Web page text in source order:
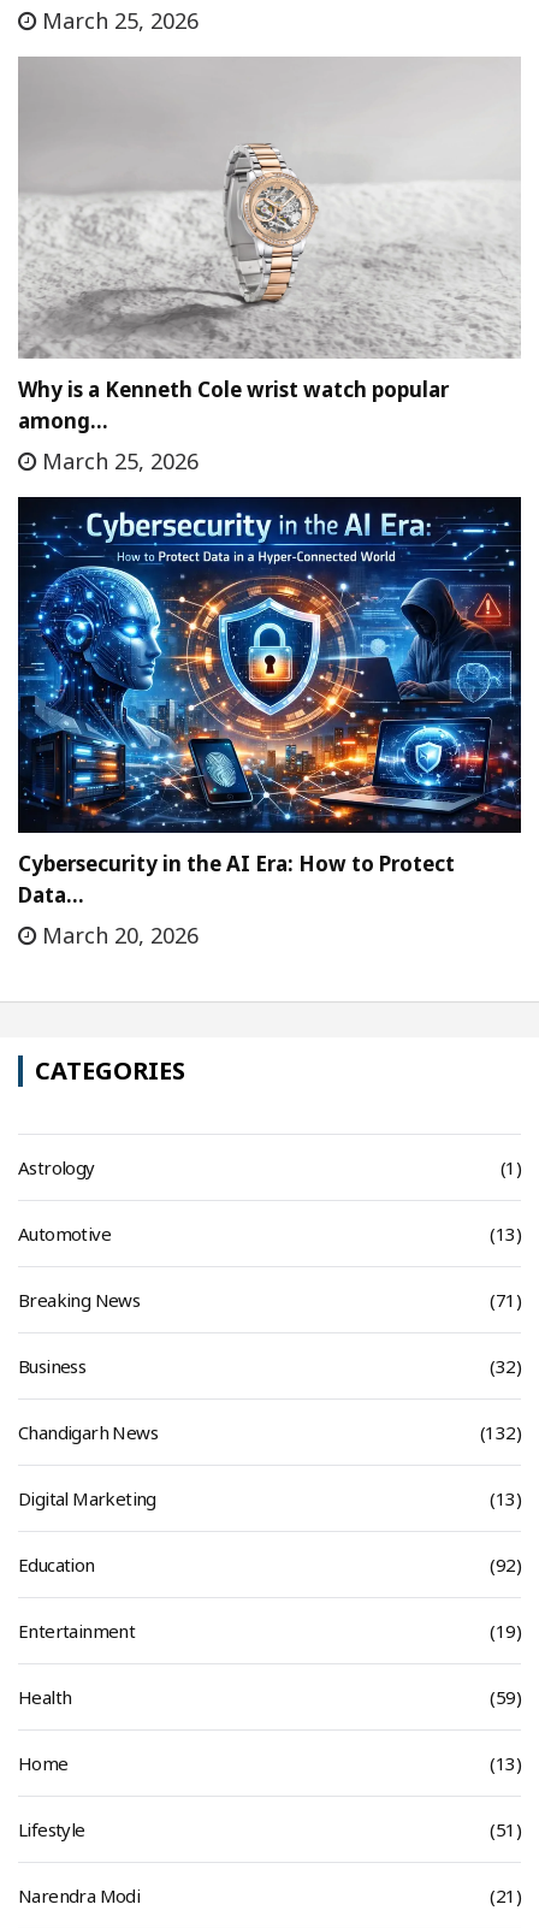
March 25, 2026
Why is a Kenneth Cole wrist watch popular
among…
March 25, 2026
Cybersecurity in the AI Era: How to Protect
Data…
March 20, 2026
CATEGORIES
Astrology (1)
Automotive (13)
Breaking News (71)
Business (32)
Chandigarh News (132)
Digital Marketing (13)
Education (92)
Entertainment (19)
Health (59)
Home (13)
Lifestyle (51)
Narendra Modi (21)